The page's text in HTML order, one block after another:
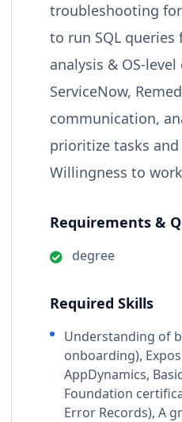
troubleshooting
to run SQL queries
analysis & OS-
ServiceNow,
communication,
prioritize tasks
Willingness to
Requirements &
degree
Required Skills
Understanding of
onboarding),
AppDynamics,
Foundation
Error Records), A